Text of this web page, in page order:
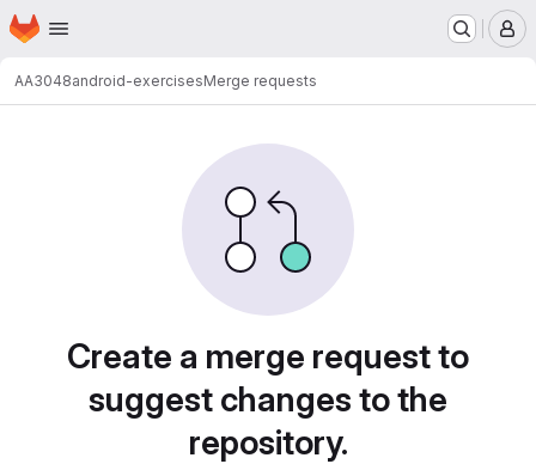
Skip to main content
Homepage
AA3048android-exercisesMerge requests
Create a merge request to
suggest changes to the
repository.